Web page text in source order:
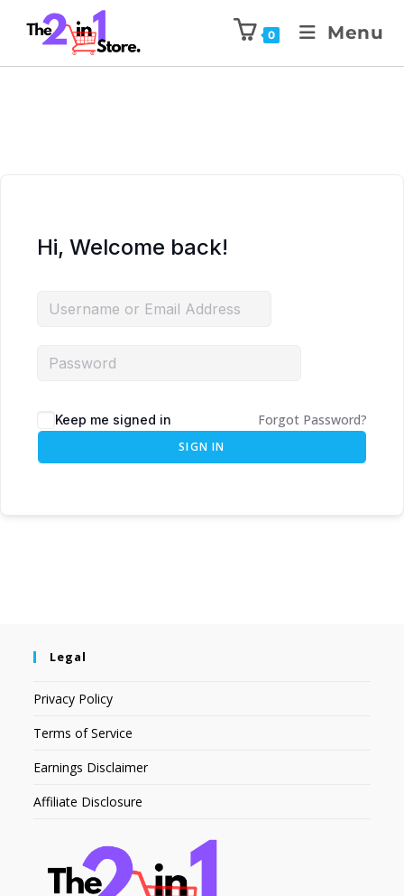
0 Menu
Hi, Welcome back!
Keep me signed in Forgot Password?
SIGN IN
Legal
Privacy Policy
Terms of Service
Earnings Disclaimer
Affiliate Disclosure